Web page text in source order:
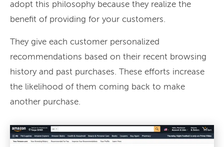
adopt this philosophy because they realize the
benefit of providing for your customers.
They give each customer personalized
recommendations based on their recent browsing
history and past purchases. These efforts increase
the likelihood of them coming back to make
another purchase.